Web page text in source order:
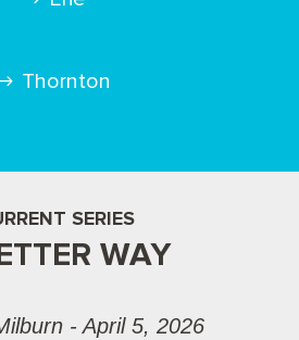
Thornton
SERIES
WAY
- April 5, 2026